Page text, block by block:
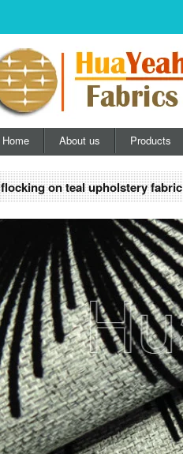
Home About us Products
flocking on teal upholstery fabric